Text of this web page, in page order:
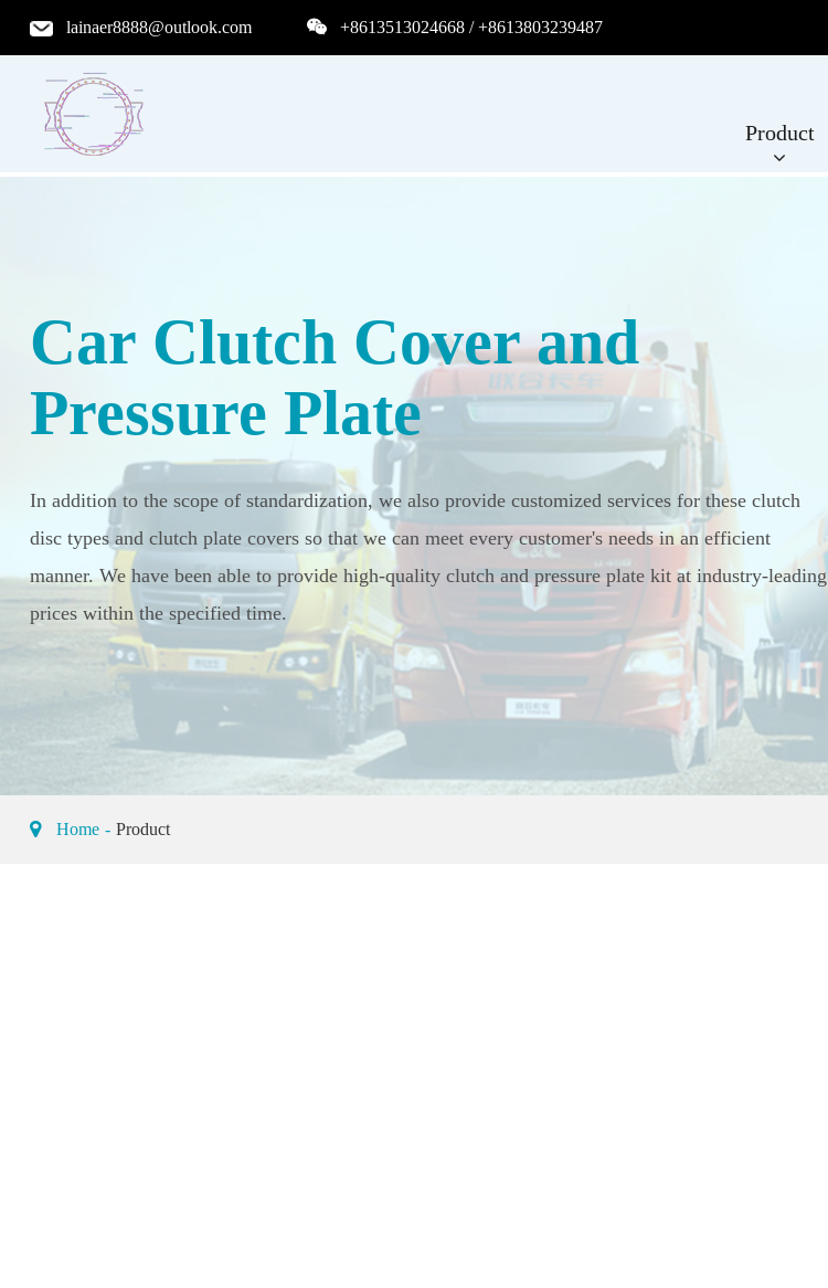
lainaer8888@outlook.com +8613513024668 / +8613803239487
Product
Car Clutch Cover and
Pressure Plate
In addition to the scope of standardization, we also provide customized services for these clutch
disc types and clutch plate covers so that we can meet every customer's needs in an efficient
manner. We have been able to provide high-quality clutch and pressure plate kit at industry-leading
prices within the specified time.
Home Product